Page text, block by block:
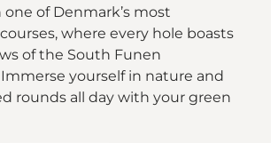
one of Denmark’s most
where every hole boasts
of the South Funen
yourself in nature and
rounds all day with your green